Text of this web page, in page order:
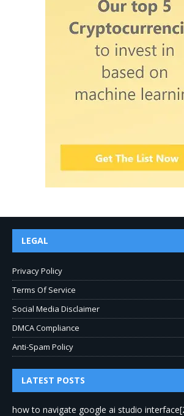
LEGAL
Privacy Policy
Terms Of Service
Social Media Disclaimer
DMCA Compliance
Anti-Spam Policy
LATEST POSTS
how to navigate google ai studio